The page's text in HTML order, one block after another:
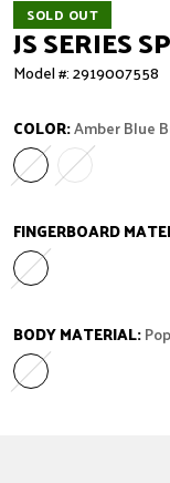
SOLD OUT
JS SERIES
Model #: 2919007558
COLOR:Amber Blue
Amber Blue Burst
Variant sold out or
Dark Sunburst
Variant sold
FINGERBOARD
Laurel
Variant sold out or
BODY MATERIAL:
Poplar
Variant sold out or